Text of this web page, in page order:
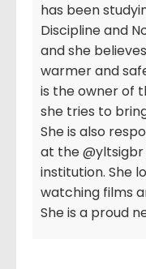
has been
Discipline and
and she
warmer and
is the owner of
she tries to
She is also
at the @yltsigbr
institution. She
watching films
She is a proud